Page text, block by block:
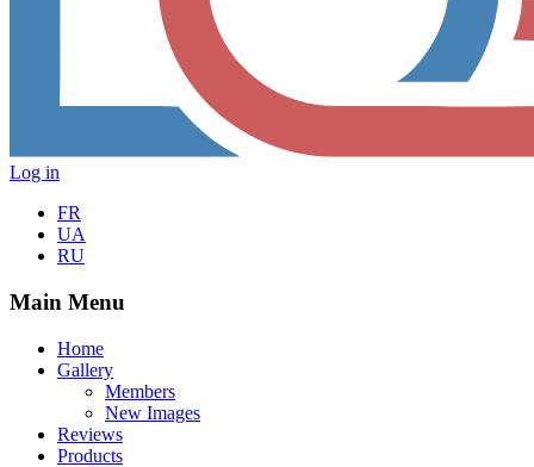
Log in
FR
UA
RU
Main Menu
Home
Gallery
Members
New Images
Reviews
Products